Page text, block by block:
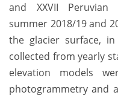
and XXVII Peruvian
summer 2018/19 and
the glacier surface,
collected from yearly
elevation models
photogrammetry and